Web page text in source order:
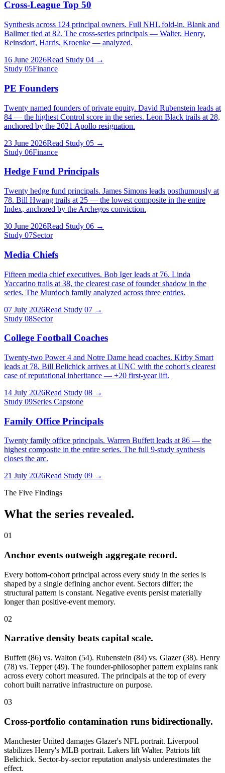
Cross-League Top 50
Synthesis across 124 principal owners. Full NHL fold-in. Blank and
Ballmer tied at 82. The cross-series principals — Walter, Henry,
Reinsdorf, Harris, Kroenke — analyzed.
16 June 2026Read Study 04 →
Study 05Finance
PE Founders
Twenty named founders of private equity. David Rubenstein leads at
84 — the highest Control score in the series. Leon Black trails at 28,
anchored by the 2021 Apollo resignation.
23 June 2026Read Study 05 →
Study 06Finance
Hedge Fund Principals
Twenty hedge fund principals. James Simons leads posthumously at
78. Bill Hwang trails at 25 — the lowest composite in the entire
Index, anchored by the Archegos conviction.
30 June 2026Read Study 06 →
Study 07Sector
Media Chiefs
Fifteen media chief executives. Bob Iger leads at 76. Linda
Yaccarino trails at 38, the clearest case of founder shadow in the
series. The Murdoch family analyzed across three entries.
07 July 2026Read Study 07 →
Study 08Sector
College Football Coaches
Twenty-two Power 4 and Notre Dame head coaches. Kirby Smart
leads at 78. Bill Belichick arrives at UNC with the cohort's clearest
case of reputational inheritance — +20 first-year lift.
14 July 2026Read Study 08 →
Study 09Series Capstone
Family Office Principals
Twenty family office principals. Warren Buffett leads at 86 — the
highest composite in the entire series. The full 9-study synthesis
closes the arc.
21 July 2026Read Study 09 →
The Five Findings
What the series revealed.
01
Anchor events outweigh aggregate record.
Every bottom-cohort principal across every study in the series is
shaped by a single defining anchor event. Sectors differ; the
structural pattern is constant. Negative events persist materially
longer than positive-event memory.
02
Narrative density beats capital scale.
Buffett (86) vs. Walton (54). Rubenstein (84) vs. Glazer (38). Henry
(78) vs. Tepper (49). The founder-philosopher pattern explains rank
across every cohort measured. The principals at the top of every
cohort built narrative infrastructure on purpose.
03
Cross-portfolio contamination runs bidirectionally.
Manchester United damages Glazer's NFL portrait. Liverpool
stabilizes Henry's MLB portrait. Lakers lift Walter. Patriots lift
Belichick. Sector-by-sector reputation analysis underestimates the
effect.